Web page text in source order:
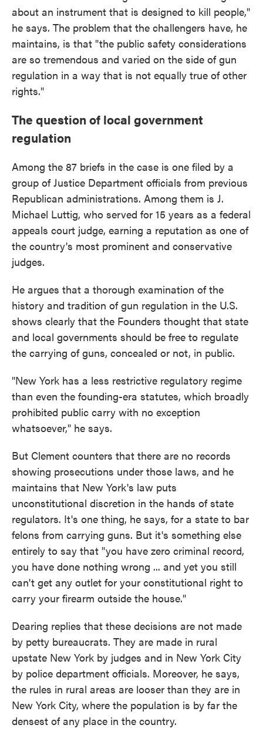
about an instrument that is designed to kill people,"
he says. The problem that the challengers have, he
maintains, is that "the public safety considerations
are so tremendous and varied on the side of gun
regulation in a way that is not equally true of other
rights."
The question of local government
regulation
Among the 87 briefs in the case is one filed by a
group of Justice Department officials from previous
Republican administrations. Among them is J.
Michael Luttig, who served for 15 years as a federal
appeals court judge, earning a reputation as one of
the country's most prominent and conservative
judges.
He argues that a thorough examination of the
history and tradition of gun regulation in the U.S.
shows clearly that the Founders thought that state
and local governments should be free to regulate
the carrying of guns, concealed or not, in public.
"New York has a less restrictive regulatory regime
than even the founding-era statutes, which broadly
prohibited public carry with no exception
whatsoever," he says.
But Clement counters that there are no records
showing prosecutions under those laws, and he
maintains that New York's law puts
unconstitutional discretion in the hands of state
regulators. It's one thing, he says, for a state to bar
felons from carrying guns. But it's something else
entirely to say that "you have zero criminal record,
you have done nothing wrong ... and yet you still
can't get any outlet for your constitutional right to
carry your firearm outside the house."
Dearing replies that these decisions are not made
by petty bureaucrats. They are made in rural
upstate New York by judges and in New York City
by police department officials. Moreover, he says,
the rules in rural areas are looser than they are in
New York City, where the population is by far the
densest of any place in the country.